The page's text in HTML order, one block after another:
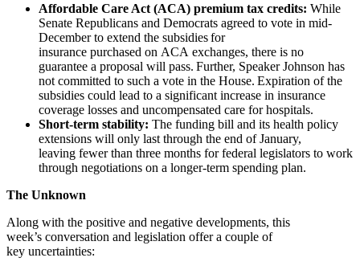
Affordable Care Act (ACA) premium tax credits: While
Senate Republicans and Democrats agreed to vote in mid-
December to extend the subsidies for
insurance purchased on ACA exchanges, there is no
guarantee a proposal will pass. Further, Speaker Johnson has
not committed to such a vote in the House. Expiration of the
subsidies could lead to a significant increase in insurance
coverage losses and uncompensated care for hospitals.
Short-term stability: The funding bill and its health policy
extensions will only last through the end of January,
leaving fewer than three months for federal legislators to work
through negotiations on a longer-term spending plan.
The Unknown
Along with the positive and negative developments, this
week’s conversation and legislation offer a couple of
key uncertainties: